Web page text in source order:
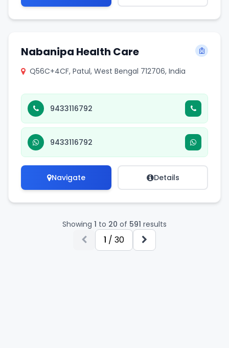
Nabanipa Health Care
Q56C+4CF, Patul, West Bengal 712706, India
9433116792
9433116792
Navigate Details
Showing 1 to 20 of 591 results
1 / 30